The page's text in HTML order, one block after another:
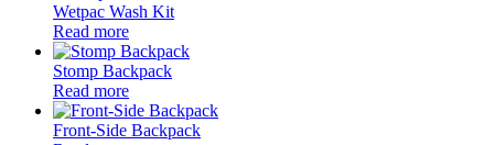
Wetpac Wash Kit
Read more
Stomp Backpack
Read more
Front-Side Backpack